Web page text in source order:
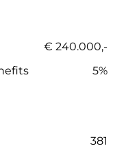
€ 240.000,-
5%
381